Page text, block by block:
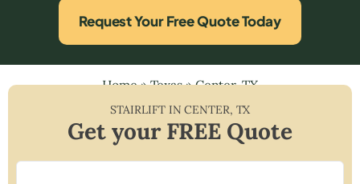
Request Your Free Quote Today
Home»Texas»Center, TX
STAIRLIFT INCENTER, TX
Get your FREE Quote